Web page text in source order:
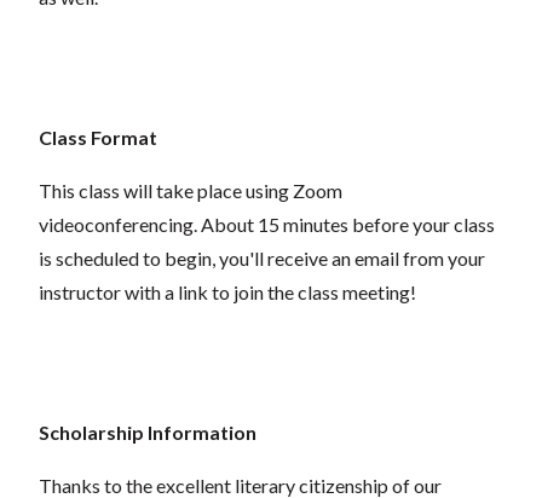
Class Format
This class will take place using Zoom
videoconferencing. About 15 minutes before your class
is scheduled to begin, you'll receive an email from your
instructor with a link to join the class meeting!
Scholarship Information
Thanks to the excellent literary citizenship of our